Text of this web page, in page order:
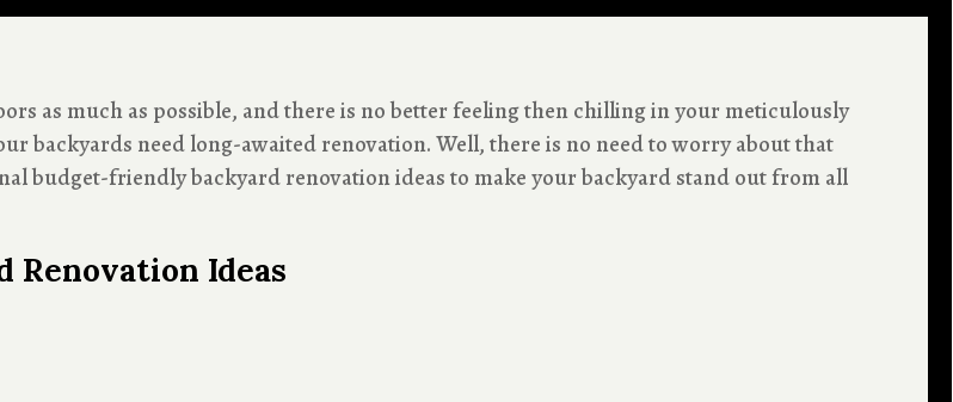
as much as possible, and there is no better feeling then chilling in your meticulously
backyards need long-awaited renovation. Well, there is no need to worry about that
budget-friendly backyard renovation ideas to make your backyard stand out from all
Renovation Ideas